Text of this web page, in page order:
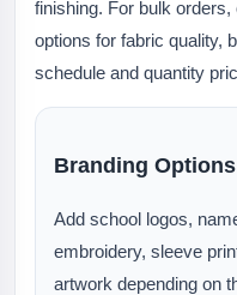
finishing. For bulk
options for fabric quality,
schedule and quantity
Branding Options
Add school logos,
embroidery, sleeve
artwork depending on